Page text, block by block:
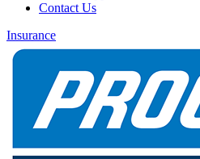
Contact Us
Insurance